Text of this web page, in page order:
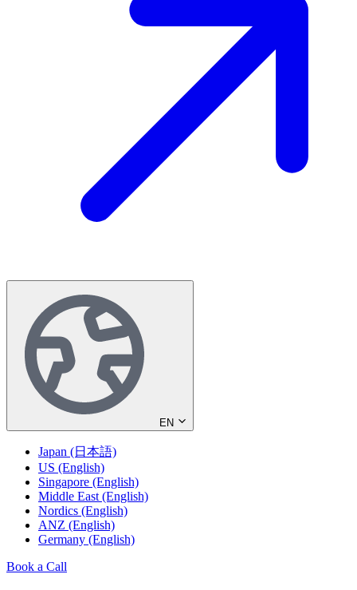
EN
Japan (日本語)
US (English)
Singapore (English)
Middle East (English)
Nordics (English)
ANZ (English)
Germany (English)
Book a Call